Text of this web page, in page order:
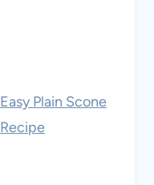
Easy Plain Scone
Recipe